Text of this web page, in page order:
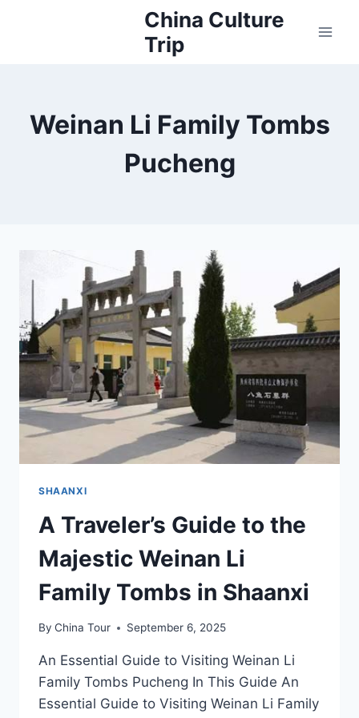
China Culture
Trip
Weinan Li Family Tombs
Pucheng
SHAANXI
A Traveler’s Guide to the
Majestic Weinan Li
Family Tombs in Shaanxi
By China Tour September 6, 2025
An Essential Guide to Visiting Weinan Li
Family Tombs Pucheng In This Guide An
Essential Guide to Visiting Weinan Li Family